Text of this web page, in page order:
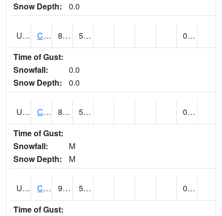
Snow Depth:
0.0
UT1260 CEDAR CITY 5E (@ 9) 84 55
0.00
Time of Gust:
Snowfall:
0.0
Snow Depth:
0.0
UT1267 CEDAR CITY AP (@ 24) 89 56
0.06
Time of Gust:
Snowfall:
M
Snow Depth:
M
UT1446 CITY CREEK WATER PLANT (@ 16) 90 50
0.00
Time of Gust: